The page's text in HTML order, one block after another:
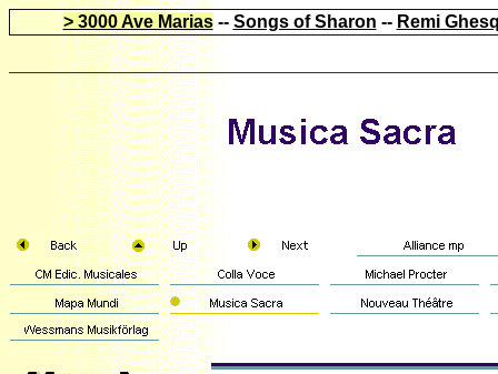
> 3000 Ave Marias-- Songs of Sharon -- Remi